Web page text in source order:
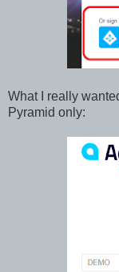
What I really
Pyramid only: